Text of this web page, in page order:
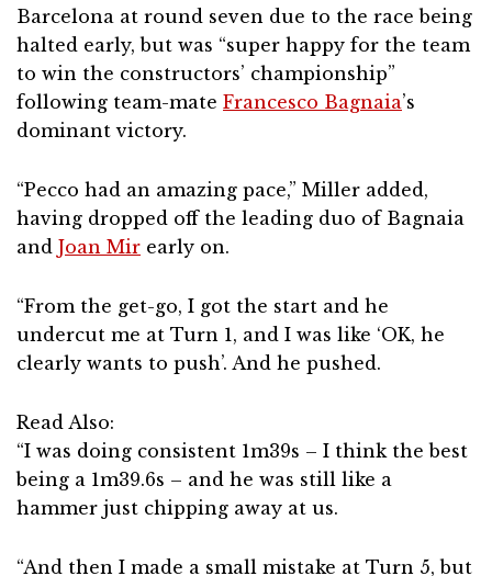
Barcelona at round seven due to the race being
halted early, but was “super happy for the team
to win the constructors’ championship”
following team-mate Francesco Bagnaia’s
dominant victory.
“Pecco had an amazing pace,” Miller added,
having dropped off the leading duo of Bagnaia
and Joan Mir early on.
“From the get-go, I got the start and he
undercut me at Turn 1, and I was like ‘OK, he
clearly wants to push’. And he pushed.
Read Also:
“I was doing consistent 1m39s – I think the best
being a 1m39.6s – and he was still like a
hammer just chipping away at us.
“And then I made a small mistake at Turn 5, but